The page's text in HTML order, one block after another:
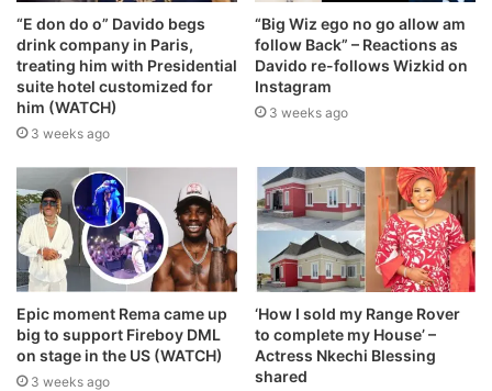
“E don do o” Davido begs
drink company in Paris,
treating him with Presidential
suite hotel customized for
him (WATCH)
3 weeks ago
“Big Wiz ego no go allow am
follow Back” – Reactions as
Davido re-follows Wizkid on
Instagram
3 weeks ago
Epic moment Rema came up
big to support Fireboy DML
on stage in the US (WATCH)
3 weeks ago
‘How I sold my Range Rover
to complete my House’ –
Actress Nkechi Blessing
shared